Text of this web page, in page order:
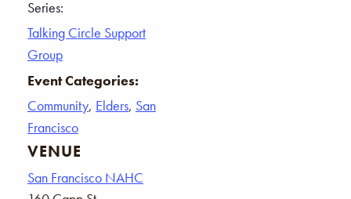
Series:
Talking Circle Support
Group
Event Categories:
Community, Elders, San
Francisco
VENUE
San Francisco NAHC